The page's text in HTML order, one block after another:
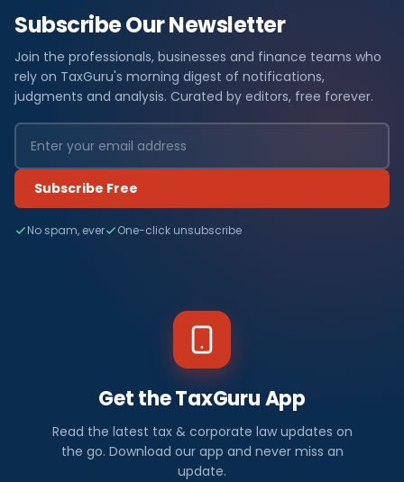
Subscribe Our Newsletter
Join the professionals, businesses and finance teams who
rely on TaxGuru's morning digest of notifications,
judgments and analysis. Curated by editors, free forever.
Subscribe Free
No spam, ever One-click unsubscribe
Get the TaxGuru App
Read the latest tax & corporate law updates on
the go. Download our app and never miss an
update.